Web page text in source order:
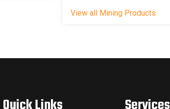
View all Mining Products